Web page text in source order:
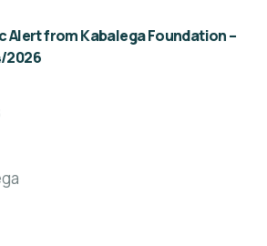
Alert from Kabalega Foundation –
2026